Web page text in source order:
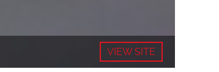
VIEW SITE